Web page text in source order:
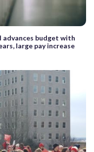
advances budget with
large pay increase